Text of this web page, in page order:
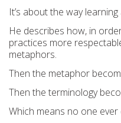
It’s about the way
He describes how, in
practices more
metaphors.
Then the metaphor
Then the terminology
Which means no one ever